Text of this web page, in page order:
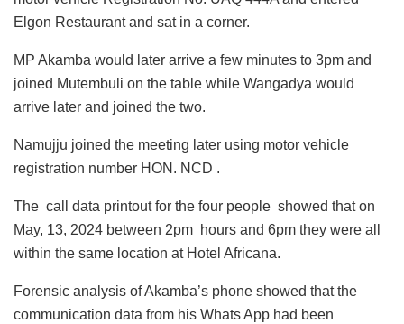
Elgon Restaurant and sat in a corner.
MP Akamba would later arrive a few minutes to 3pm and
joined Mutembuli on the table while Wangadya would
arrive later and joined the two.
Namujju joined the meeting later using motor vehicle
registration number HON. NCD .
The call data printout for the four people showed that on
May, 13, 2024 between 2pm hours and 6pm they were all
within the same location at Hotel Africana.
Forensic analysis of Akamba’s phone showed that the
communication data from his Whats App had been